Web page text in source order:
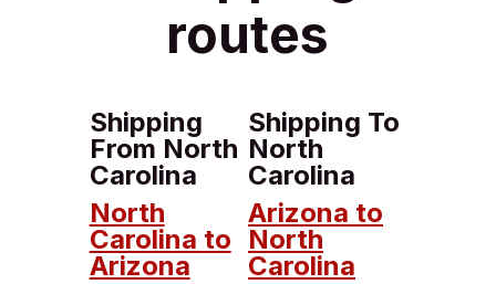
routes
Shipping
From North
Carolina
North
Carolina to
Arizona
Shipping To
North
Carolina
Arizona to
North
Carolina